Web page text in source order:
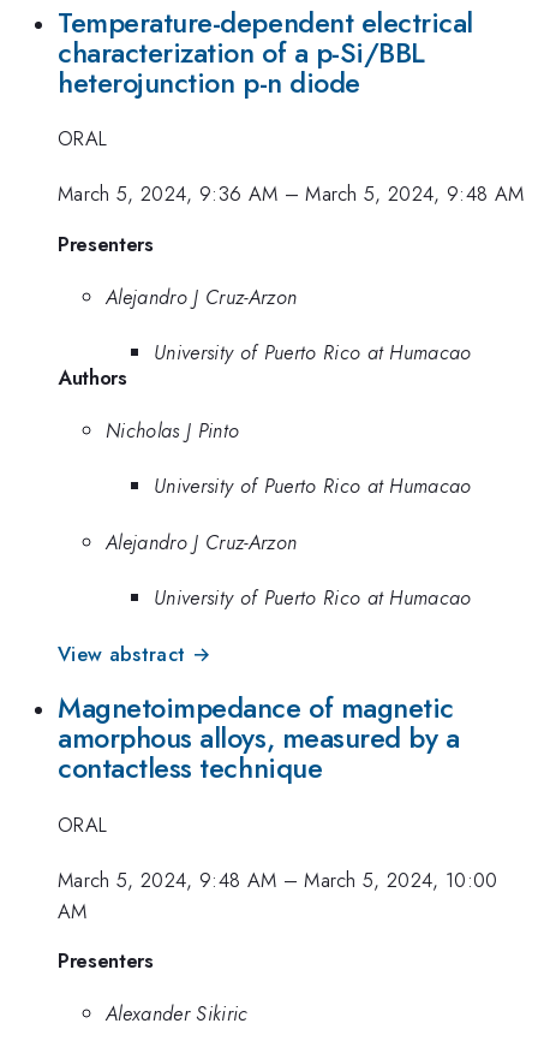
Temperature-dependent electrical
characterization of a p-Si/BBL
heterojunction p-n diode
ORAL
March 5, 2024, 9:36 AM –March 5, 2024, 9:48 AM
Presenters
Alejandro J Cruz-Arzon
University of Puerto Rico at Humacao
Authors
Nicholas J Pinto
University of Puerto Rico at Humacao
Alejandro J Cruz-Arzon
University of Puerto Rico at Humacao
View abstract →
Magnetoimpedance of magnetic
amorphous alloys, measured by a
contactless technique
ORAL
March 5, 2024, 9:48 AM –March 5, 2024, 10:00
AM
Presenters
Alexander Sikiric